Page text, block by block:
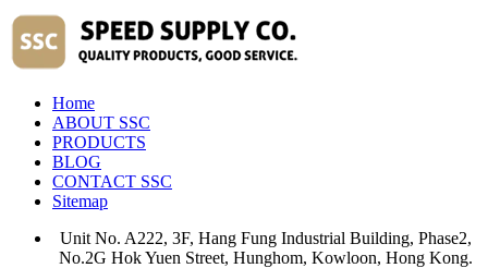
Home
ABOUT SSC
PRODUCTS
BLOG
CONTACT SSC
Sitemap
Unit No. A222, 3F, Hang Fung Industrial Building, Phase2,
No.2G Hok Yuen Street, Hunghom, Kowloon, Hong Kong.